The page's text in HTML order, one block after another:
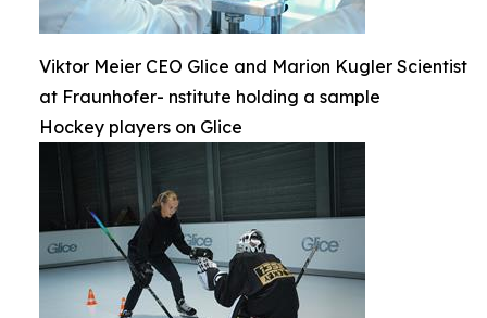
Viktor Meier CEO Glice and Marion Kugler Scientist
at Fraunhofer- nstitute holding a sample
Hockey players on Glice